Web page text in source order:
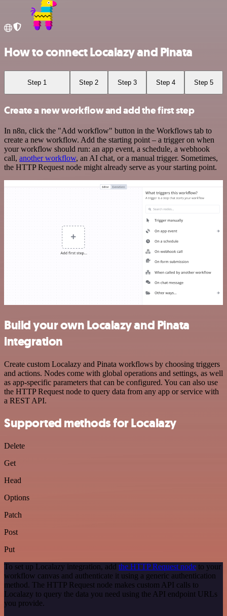
How to connect Localazy and Pinata
Step 1 Step 2 Step 3 Step 4 Step 5
Create a new workflow and add the first step
In n8n, click the "Add workflow" button in the Workflows tab to
create a new workflow. Add the starting point – a trigger on when
your workflow should run: an app event, a schedule, a webhook
call, another workflow, an AI chat, or a manual trigger. Sometimes,
the HTTP Request node might already serve as your starting point.
Build your own Localazy and Pinata
integration
Create custom Localazy and Pinata workflows by choosing triggers
and actions. Nodes come with global operations and settings, as well
as app-specific parameters that can be configured. You can also use
the HTTP Request node to query data from any app or service with
a REST API.
Supported methods for Localazy
Delete
Get
Head
Options
Patch
Post
Put
To set up Localazy integration, add the HTTP Request node to your
workflow canvas and authenticate it using a generic authentication
method. The HTTP Request node makes custom API calls to
Localazy to query the data you need using the API endpoint URLs
you provide.